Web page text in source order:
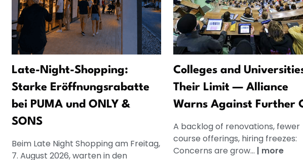
Late-Night-Shopping:
Starke Eröffnungsrabatte
bei PUMA und ONLY &
SONS
Beim Late Night Shopping am Freitag,
7. August 2026, warten in den
Colleges and
Their Limit — Alliance
Warns Against Further
A backlog of renovations, fewer
course offerings, hiring freezes:
Concerns are grow... | more